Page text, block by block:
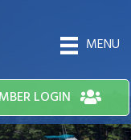
MENU
LOGIN